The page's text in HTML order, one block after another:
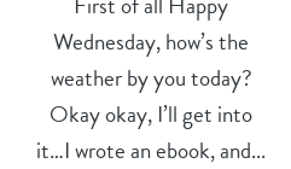
Wednesday, how’s the
weather by you today?
Okay okay, I’ll get into
it…I wrote an ebook, and...